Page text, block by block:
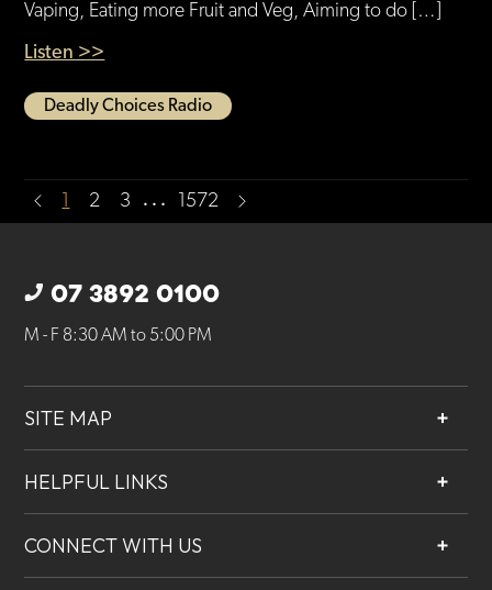
Vaping, Eating more Fruit and Veg, Aiming to do […]
Listen >>
Deadly Choices Radio
2 3 … 1572
07 3892 0100
M - F 8:30 AM to 5:00 PM
SITE MAP
Services
Contact
HELPFUL LINKS
Our People
Careers
CONNECT WITH US